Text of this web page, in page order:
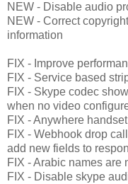
NEW - Disable audio
NEW - Correct
information
FIX - Improve
FIX - Service based
FIX - Skype codec
when no video
FIX - Anywhere
FIX - Webhook drop
add new fields to
FIX - Arabic names are
FIX - Disable skype